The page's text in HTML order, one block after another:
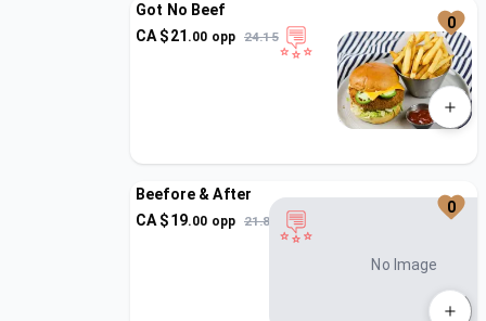
Got No Beef
CA $21 .00 opp 24.15
0
Beefore & After
CA $19.00 opp 21.85
No Image
0